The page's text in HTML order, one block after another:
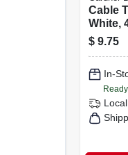
Cable
White,
pk.
$ 9.75
In-